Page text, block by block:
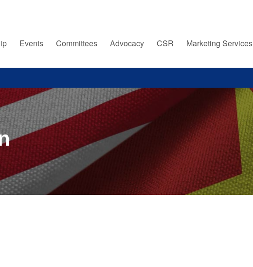
Events Committees Advocacy CSR Marketing Services